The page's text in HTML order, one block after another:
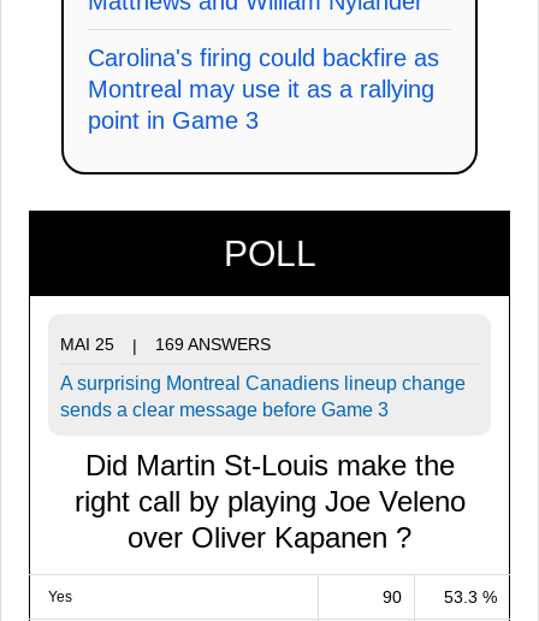
Carolina's firing could backfire as
Montreal may use it as a rallying
point in Game 3
POLL
MAI 25 | 169 ANSWERS
A surprising Montreal Canadiens lineup change
sends a clear message before Game 3
Did Martin St-Louis make the
right call by playing Joe Veleno
over Oliver Kapanen ?
Yes 90 53.3 %